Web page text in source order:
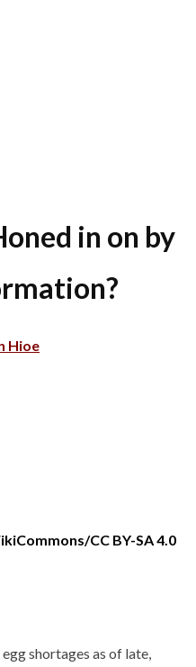
in on by
Hioe
CC BY-SA 4.0
shortages as of late,